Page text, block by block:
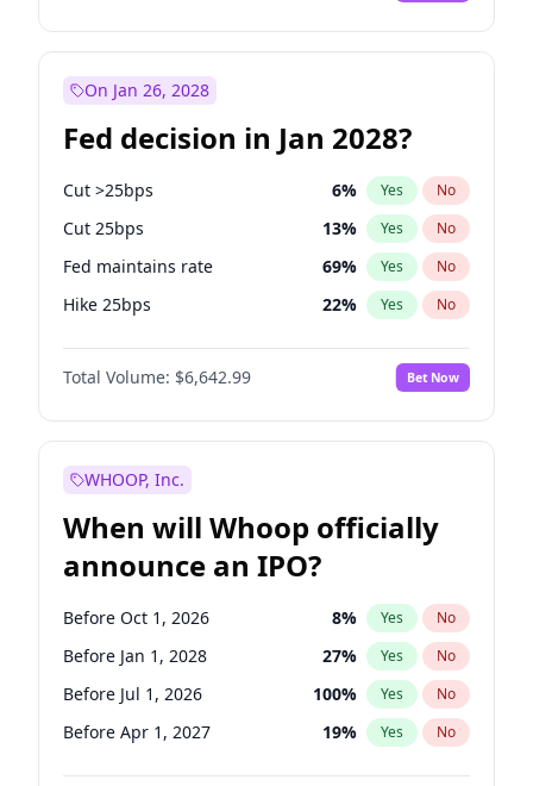
On Jan 26, 2028
Fed decision in Jan 2028?
Cut >25bps 6% Yes No
Cut 25bps 13% Yes No
Fed maintains rate 69% Yes No
Hike 25bps 22% Yes No
Hike >25bps 15%
Total Volume: $6,642.99 Bet Now
WHOOP, Inc.
When will Whoop officially
announce an IPO?
Before Oct 1, 2026 8% Yes No
Before Jan 1, 2028 27% Yes No
Before Jul 1, 2026 100% Yes No
Before Apr 1, 2027 19% Yes No
Before Jan 1, 2027 18%